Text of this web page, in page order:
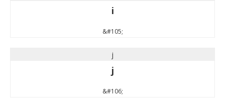
i
&#105;
j
j
&#106;